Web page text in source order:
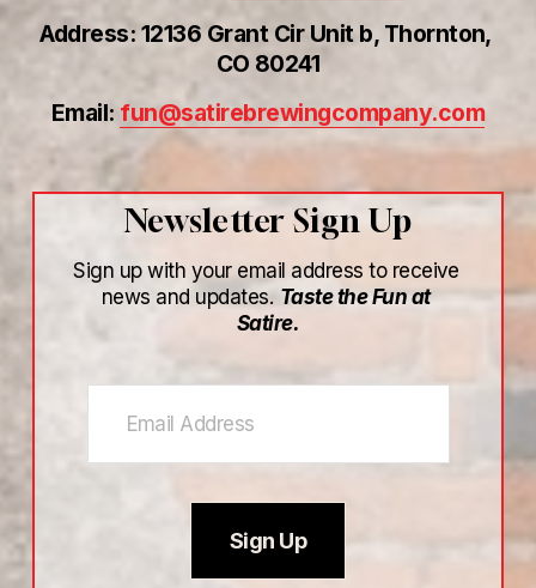
Address: 12136 Grant Cir Unit b, Thornton,
CO 80241
Email: fun@satirebrewingcompany.com
Newsletter Sign Up
Sign up with your email address to receive
news and updates. Taste the Fun at
Satire.
Sign Up